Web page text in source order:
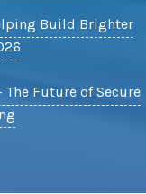
Build Brighter
The Future of Secure